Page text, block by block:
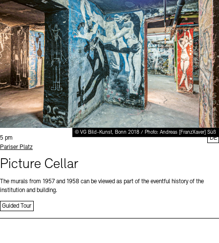
© VG Bild-Kunst, Bonn 2018 / Photo: Andreas [FranzXaver] Süß
Time:
5 pm
Standort
Pariser Platz
Picture Cellar
The murals from 1957 and 1958 can be viewed as part of the eventful history of the
institution and building.
Guided Tour
DE